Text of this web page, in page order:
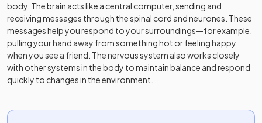
body. The brain acts like a central computer, sending and
receiving messages through the spinal cord and neurones. These
messages help you respond to your surroundings—for example,
pulling your hand away from something hot or feeling happy
when you see a friend. The nervous system also works closely
with other systems in the body to maintain balance and respond
quickly to changes in the environment.